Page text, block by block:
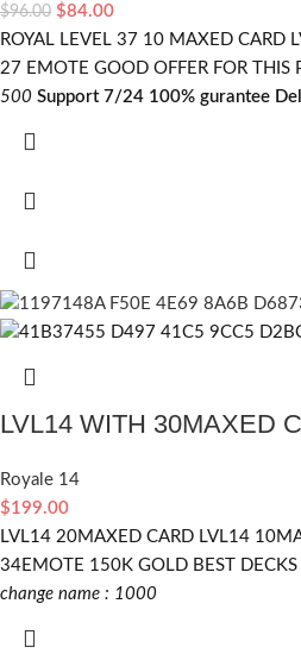
$96.00 $84.00
ROYAL LEVEL 37 10 MAXED CARD
27 EMOTE GOOD OFFER FOR THIS
500 Support 7/24 100% gurantee
LVL14 WITH 30MAXED
Royale 14
$199.00
LVL14 20MAXED CARD LVL14
34EMOTE 150K GOLD BEST DECKS
change name : 1000